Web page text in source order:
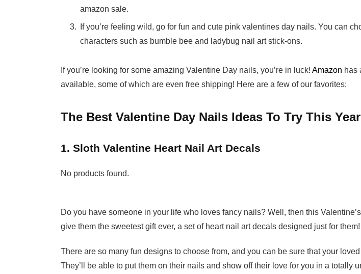
amazon sale.
If you’re feeling wild, go for fun and cute pink valentines day nails. You can
characters such as bumble bee and ladybug nail art stick-ons.
If you’re looking for some amazing Valentine Day nails, you’re in luck! Amazon has
available, some of which are even free shipping! Here are a few of our favorites:
The Best Valentine Day Nails Ideas To Try This Year
1. Sloth Valentine Heart Nail Art Decals
No products found.
Do you have someone in your life who loves fancy nails? Well, then this
give them the sweetest gift ever, a set of heart nail art decals designed just for them!
There are so many fun designs to choose from, and you can be sure that your
They’ll be able to put them on their nails and show off their love for you in a totally